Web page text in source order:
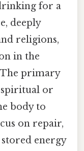
for a
deeply
religions,
in the
The primary
spiritual or
body to
on repair,
energy